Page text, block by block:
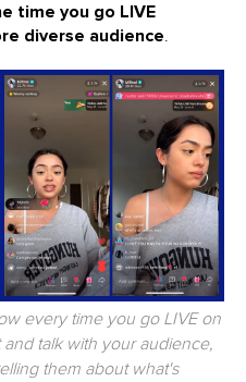
time you go LIVE
diverse audience.
every time you go LIVE on
and talk with your audience,
them about what's